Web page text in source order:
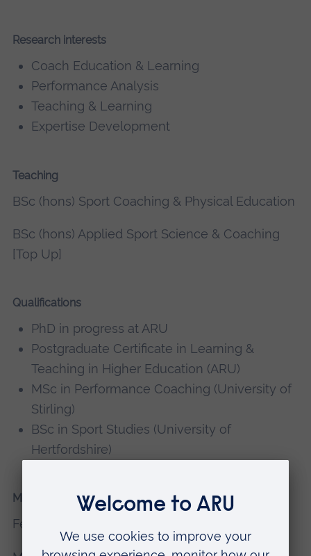
Research interests
Coach Education & Learning
Performance Analysis
Teaching & Learning
Expertise Development
Teaching
BSc (hons) Sport Coaching & Physical Education
BSc (hons) Applied Sport Science & Coaching
[Top Up]
Qualifications
PhD in progress at ARU
Postgraduate Certificate in Learning &
Teaching in Higher Education (ARU)
MSc in Performance Coaching (University of
Stirling)
BSc in Sport Studies (University of
Hertfordshire)
Memberships, editorial boards
Fellow of the Higher Education Academy